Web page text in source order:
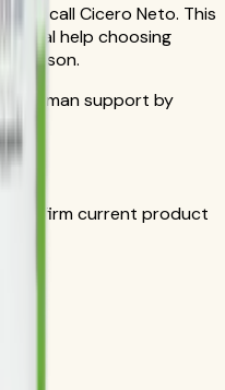
call Cicero Neto. This
help choosing
person.
Human support by
confirm current product